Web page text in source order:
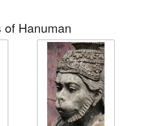
of Hanuman